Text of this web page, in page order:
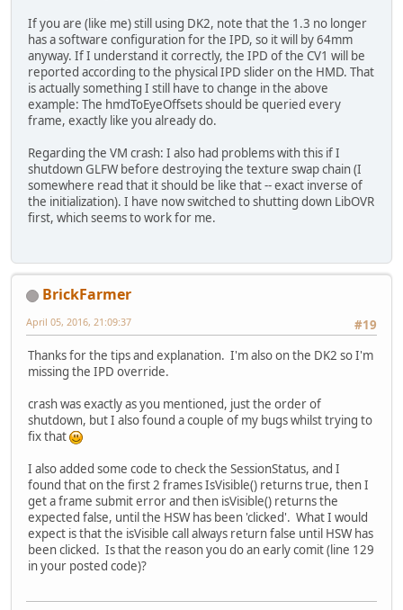
If you are (like me) still using DK2, note that the 1.3 no longer
has a software configuration for the IPD, so it will by 64mm
anyway. If I understand it correctly, the IPD of the CV1 will be
reported according to the physical IPD slider on the HMD. That
is actually something I still have to change in the above
example: The hmdToEyeOffsets should be queried every
frame, exactly like you already do.
Regarding the VM crash: I also had problems with this if I
shutdown GLFW before destroying the texture swap chain (I
somewhere read that it should be like that -- exact inverse of
the initialization). I have now switched to shutting down LibOVR
first, which seems to work for me.
BrickFarmer
#19
April 05, 2016, 21:09:37
Thanks for the tips and explanation. I'm also on the DK2 so I'm
missing the IPD override.
crash was exactly as you mentioned, just the order of
shutdown, but I also found a couple of my bugs whilst trying to
fix that
I also added some code to check the SessionStatus, and I
found that on the first 2 frames IsVisible() returns true, then I
get a frame submit error and then isVisible() returns the
expected false, until the HSW has been 'clicked'. What I would
expect is that the isVisible call always return false until HSW has
been clicked. Is that the reason you do an early comit (line 129
in your posted code)?